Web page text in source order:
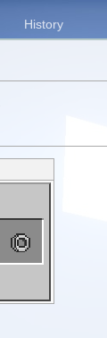
History